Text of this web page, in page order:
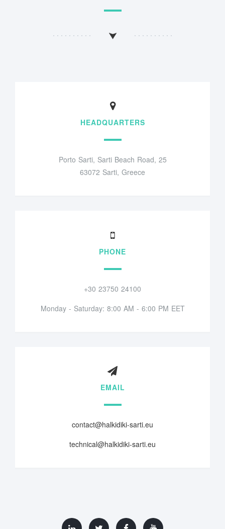
HEADQUARTERS
Porto Sarti, Sarti Beach Road, 25
63072 Sarti, Greece
PHONE
+30 23750 24100
Monday - Saturday: 8:00 AM - 6:00 PM EET
EMAIL
contact@halkidiki-sarti.eu
technical@halkidiki-sarti.eu